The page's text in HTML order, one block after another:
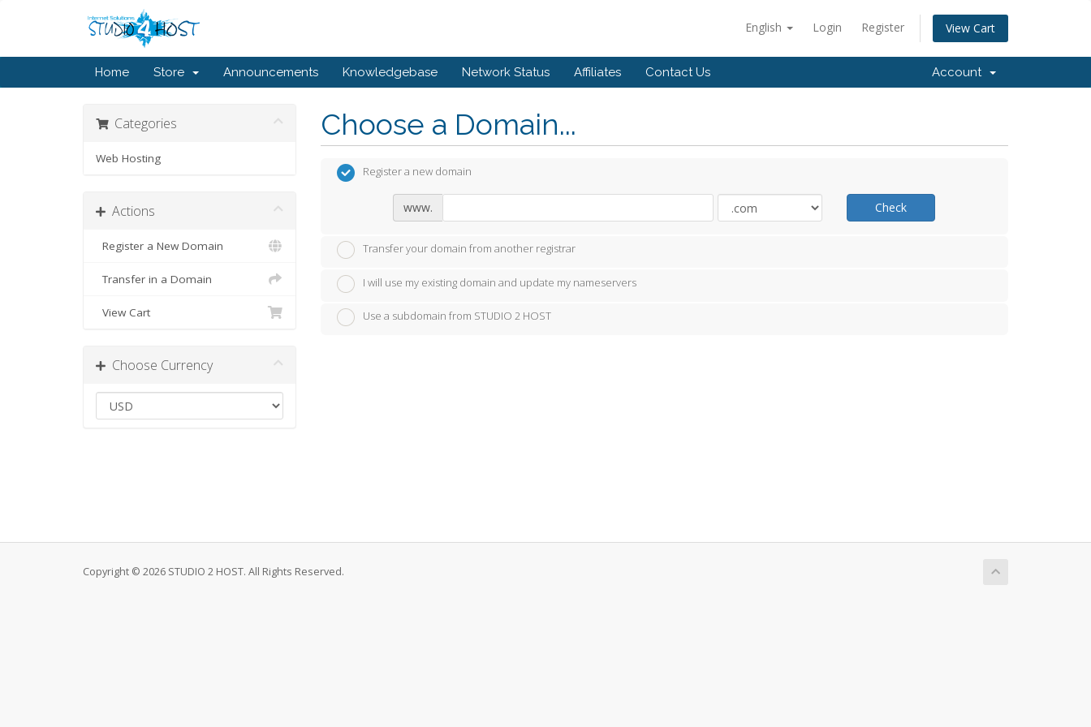
English Login Register View Cart
Home Store Announcements Knowledgebase Network Status Affiliates Contact Us Account
Categories
Web Hosting
Actions
Register a New Domain
Transfer in a Domain
View Cart
Choose Currency
Choose a Domain...
Register a new domain
www. Check
Transfer your domain from another registrar
I will use my existing domain and update my nameservers
Use a subdomain from STUDIO 2 HOST
Copyright © 2026 STUDIO 2 HOST. All Rights Reserved.